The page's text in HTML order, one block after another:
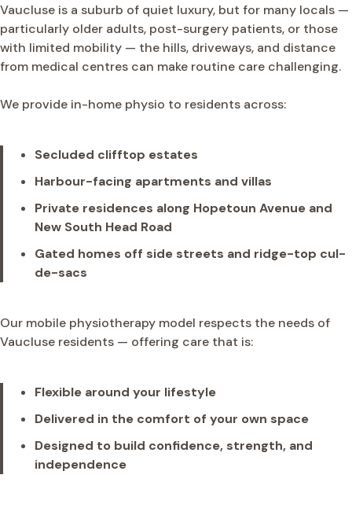
Vaucluse is a suburb of quiet luxury, but for many locals —
particularly older adults, post-surgery patients, or those
with limited mobility — the hills, driveways, and distance
from medical centres can make routine care challenging.
We provide in-home physio to residents across:
Secluded clifftop estates
Harbour-facing apartments and villas
Private residences along Hopetoun Avenue and
New South Head Road
Gated homes off side streets and ridge-top cul-
de-sacs
Our mobile physiotherapy model respects the needs of
Vaucluse residents — offering care that is:
Flexible around your lifestyle
Delivered in the comfort of your own space
Designed to build confidence, strength, and
independence